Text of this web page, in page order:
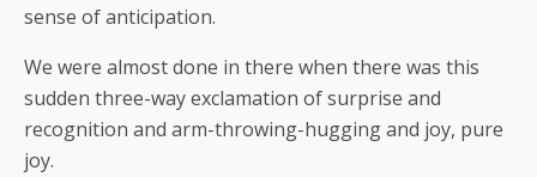
sense of anticipation.
We were almost done in there when there was this
sudden three-way exclamation of surprise and
recognition and arm-throwing-hugging and joy, pure
joy.